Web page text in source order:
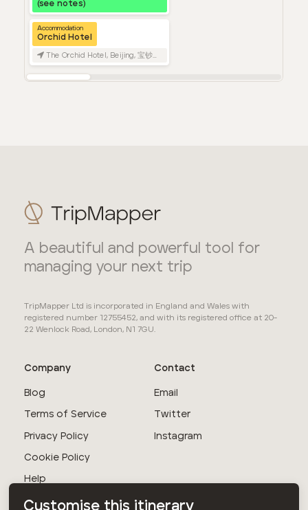
Customise this itinerary
A beautiful and powerful tool for
managing your next trip
TripMapper Ltd is incorporated in England and Wales with
registered number 12755452, and with its registered office at 20-
22 Wenlock Road, London, N1 7GU.
Company
Blog
Terms of Service
Privacy Policy
Cookie Policy
Help
Contact
Email
Twitter
Instagram